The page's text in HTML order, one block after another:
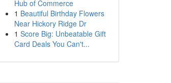
Hub of Commerce
1 Beautiful Birthday Flowers
Near Hickory Ridge Dr
1 Score Big: Unbeatable Gift
Card Deals You Can't...